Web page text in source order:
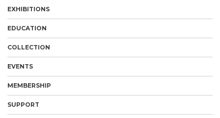
EXHIBITIONS
EDUCATION
COLLECTION
EVENTS
MEMBERSHIP
SUPPORT